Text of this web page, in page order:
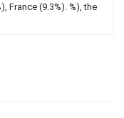
France (9.3%). %), the